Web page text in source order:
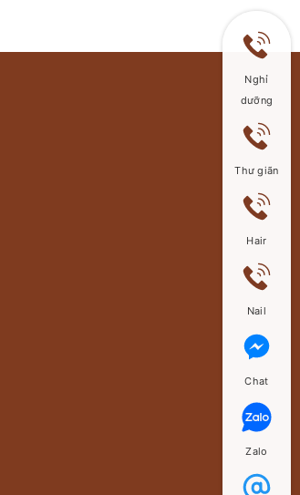
Nghỉ
dưỡng
Thư giãn
Hair
Nail
Chat
Zalo